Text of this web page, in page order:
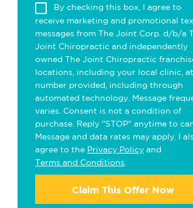
By checking this box, I agree to
receive marketing and promotional
messages from The Joint Corp. d/b/a
Joint Chiropractic and independently
owned The Joint Chiropractic
locations, including your local clinic,
number provided, including through
automated technology. Message
varies. Consent is not a condition of
purchase. Reply "STOP" anytime to
Message and data rates may apply. I
agree to the Privacy Policy and
Terms and Conditions
Claim This Offer Now